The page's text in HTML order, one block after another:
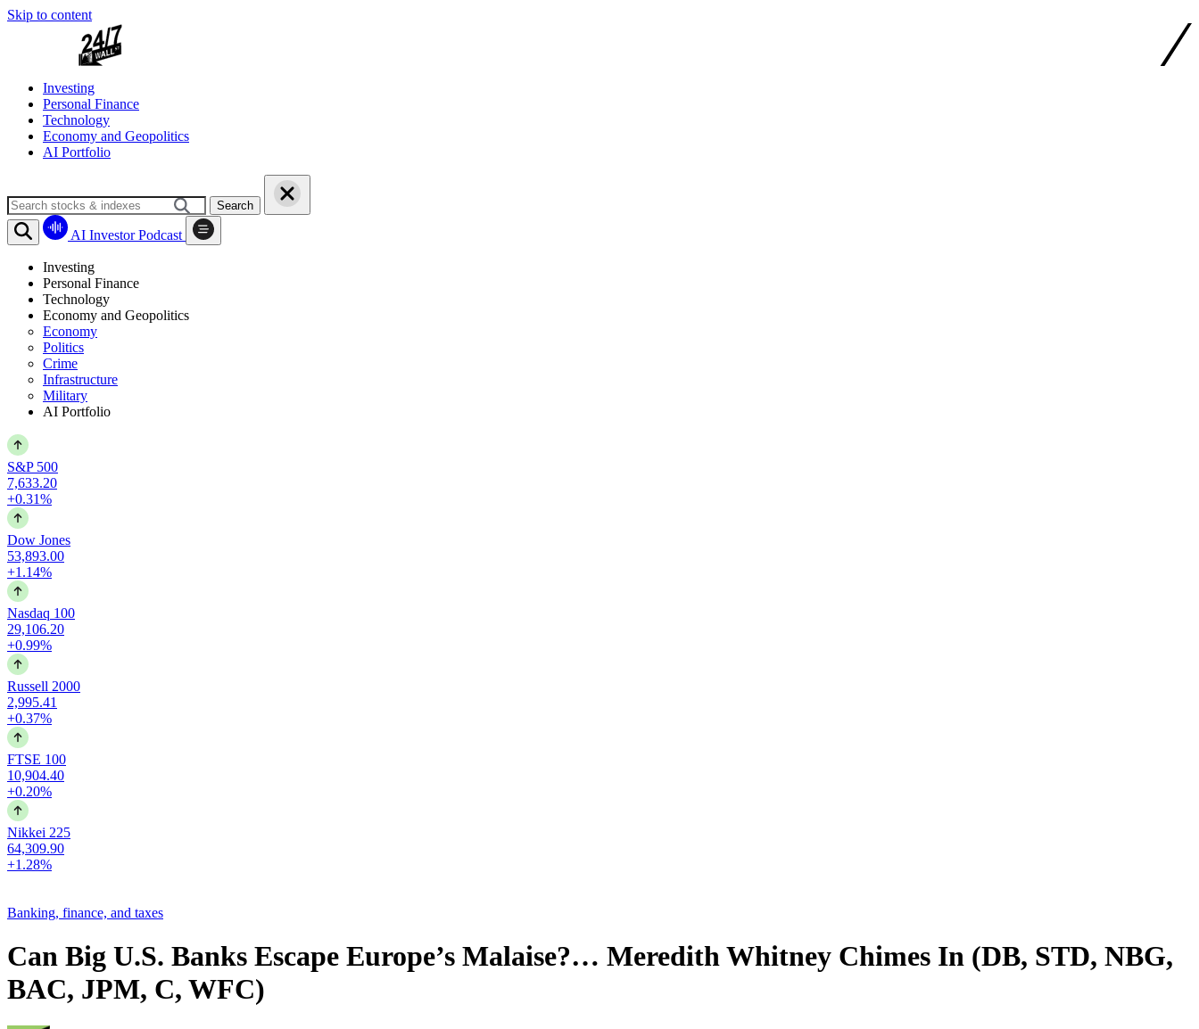
Skip to content
Investing
Personal Finance
Technology
Economy and Geopolitics
AI Portfolio
Search
AI Investor Podcast
Investing
Personal Finance
Technology
Economy and Geopolitics
Economy
Politics
Crime
Infrastructure
Military
AI Portfolio
S&P 500
7,633.20
+0.31%
Dow Jones
53,893.00
+1.14%
Nasdaq 100
29,106.20
+0.99%
Russell 2000
2,995.41
+0.37%
FTSE 100
10,904.40
+0.20%
Nikkei 225
64,309.90
+1.28%
Banking, finance, and taxes
Can Big U.S. Banks Escape Europe’s Malaise?… Meredith Whitney Chimes In (DB, STD, NBG,
BAC, JPM, C, WFC)